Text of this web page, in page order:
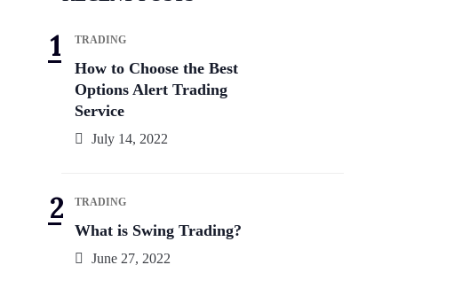
TRADING
How to Choose the Best
Options Alert Trading
Service
July 14, 2022
TRADING
What is Swing Trading?
June 27, 2022